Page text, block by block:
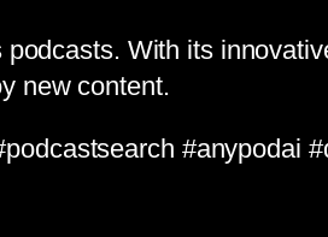
With its
new content.
#anypodai